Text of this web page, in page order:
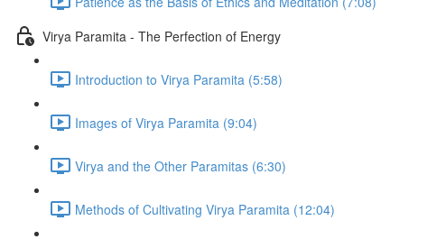
Virya Paramita - The Perfection of Energy
Introduction to Virya Paramita (5:58)
Images of Virya Paramita (9:04)
Virya and the Other Paramitas (6:30)
Methods of Cultivating Virya Paramita (12:04)